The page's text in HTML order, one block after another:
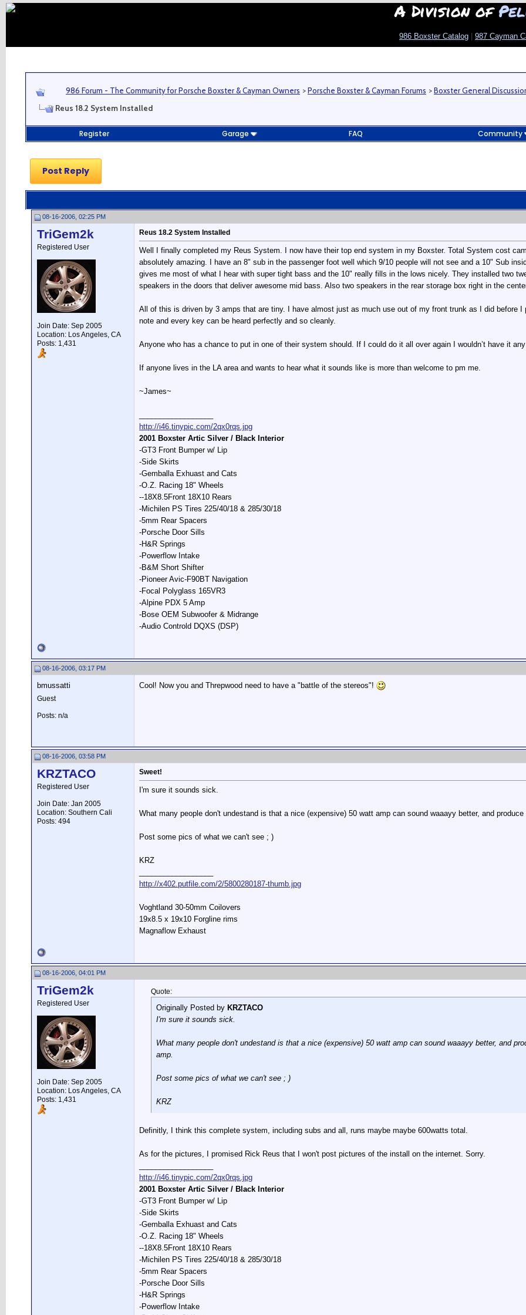
A Division of
986 Boxster Catalog 987 Cayman
986 Forum - The Community for Porsche Boxster & Cayman Owners >Porsche Boxster & Cayman Forums >Boxster General
Reus 18.2 System Installed
Register Garage FAQ Community
Post Reply
08-16-2006, 02:25 PM
TriGem2k
Registered User
Join Date: Sep 2005
Location: Los Angeles, CA
Posts: 1,431
Reus 18.2 System Installed
Well I finally completed my Reus System. I now have their top end system in my Boxster. Total System cost
absolutely amazing. I have an 8" sub in the passenger foot well which 9/10 people will not see and a 10" Sub
gives me most of what I hear with super tight bass and the 10" really fills in the lows nicely. They installed two
speakers in the doors that deliver awesome mid bass. Also two speakers in the rear storage box right in the
All of this is driven by 3 amps that are tiny. I have almost just as much use out of my front trunk as I did before
note and every key can be heard perfectly and so cleanly.
Anyone who has a chance to put in one of their system should. If I could do it all over again I wouldn’t have it
If anyone lives in the LA area and wants to hear what it sounds like is more than welcome to pm me.
~James~
http://i46.tinypic.com/2qx0rqs.jpg
2001 Boxster Artic Silver / Black Interior
-GT3 Front Bumper w/ Lip
-Side Skirts
-Gemballa Exhuast and Cats
-O.Z. Racing 18" Wheels
--18X8.5Front 18X10 Rears
-Michilen PS Tires 225/40/18 & 285/30/18
-5mm Rear Spacers
-Porsche Door Sills
-H&R Springs
-Powerflow Intake
-B&M Short Shifter
-Pioneer Avic-F90BT Navigation
-Focal Polyglass 165VR3
-Alpine PDX 5 Amp
-Bose OEM Subwoofer & Midrange
-Audio Controld DQXS (DSP)
08-16-2006, 03:17 PM
bmussatti
Guest
Posts: n/a
Cool! Now you and Threpwood need to have a "battle of the stereos"!
08-16-2006, 03:58 PM
KRZTACO
Registered User
Join Date: Jan 2005
Location: Southern Cali
Posts: 494
Sweet!
I'm sure it sounds sick.
What many people don't undestand is that a nice (expensive) 50 watt amp can sound waaayy better, and
Post some pics of what we can't see ; )
KRZ
http://x402.putfile.com/2/5800280187-thumb.jpg
Voghtland 30-50mm Coilovers
19x8.5 x 19x10 Forgline rims
Magnaflow Exhaust
08-16-2006, 04:01 PM
TriGem2k
Registered User
Join Date: Sep 2005
Location: Los Angeles, CA
Posts: 1,431
Quote:
Originally Posted by KRZTACO
I'm sure it sounds sick.
What many people don't undestand is that a nice (expensive) 50 watt amp can sound waaayy better, and
amp.
Post some pics of what we can't see ; )
KRZ
Definitly, I think this complete system, including subs and all, runs maybe maybe 600watts total.
As for the pictures, I promised Rick Reus that I won't post pictures of the install on the internet. Sorry.
http://i46.tinypic.com/2qx0rqs.jpg
2001 Boxster Artic Silver / Black Interior
-GT3 Front Bumper w/ Lip
-Side Skirts
-Gemballa Exhuast and Cats
-O.Z. Racing 18" Wheels
--18X8.5Front 18X10 Rears
-Michilen PS Tires 225/40/18 & 285/30/18
-5mm Rear Spacers
-Porsche Door Sills
-H&R Springs
-Powerflow Intake